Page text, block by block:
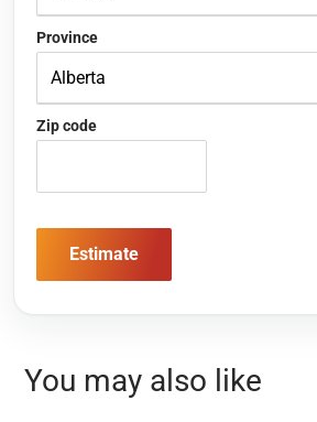
Province
Zip code
Estimate
You may also like